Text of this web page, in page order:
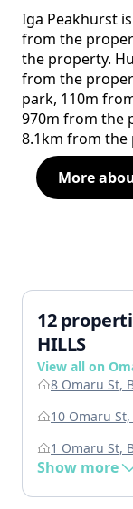
Iga Peakhurst
from the
the property.
from the
park, 110m
970m from the
8.1km from the
More
12
HILLS
View all on
8 Omaru St,
10 Omaru
1 Omaru St,
Show more